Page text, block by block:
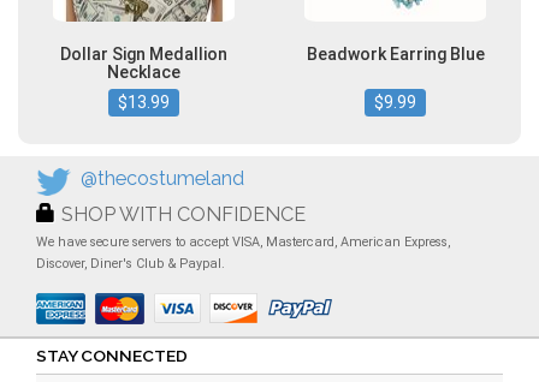
Dollar Sign Medallion
Necklace
$13.99
Beadwork Earring Blue
$9.99
@thecostumeland
SHOP WITH CONFIDENCE
We have secure servers to accept VISA, Mastercard, American Express,
Discover, Diner's Club & Paypal.
STAY CONNECTED